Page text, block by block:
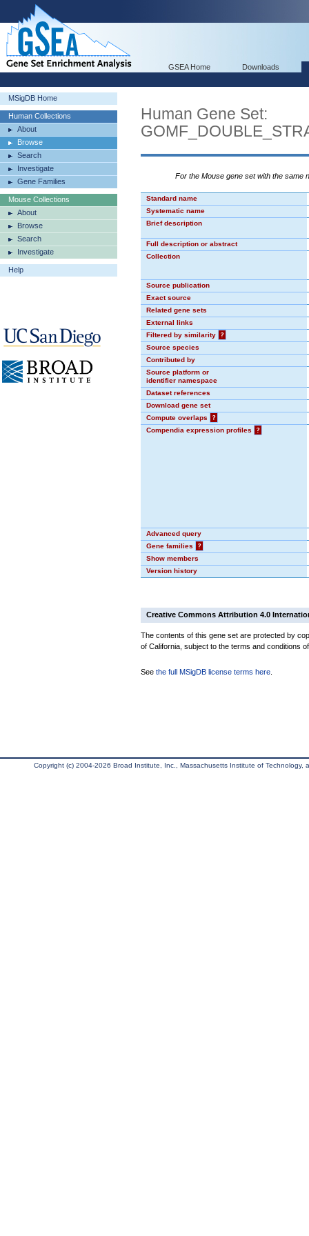
GSEA Home Downloads
MSigDB Home
Human Collections
About
Browse
Search
Investigate
Gene Families
Mouse Collections
About
Browse
Search
Investigate
Help
Human Gene Set:
For the Mouse gene set with the same
Standard name
Systematic name
Brief description
Full description or abstract
Collection
Source publication
Exact source
Related gene sets
External links
Filtered by similarity
?
Source species
Contributed by
Source platform or
identifier namespace
Dataset references
Download gene set
Compute overlaps
?
Compendia expression profiles
?
Advanced query
Gene families
?
Show members
Version history
Creative Commons Attribution 4.0
The contents of this gene set are protected by
of California, subject to the terms and conditions
See the full MSigDB license terms here
Copyright (c) 2004-2026 Broad Institute, Inc., Massachusetts Institute of Technology,